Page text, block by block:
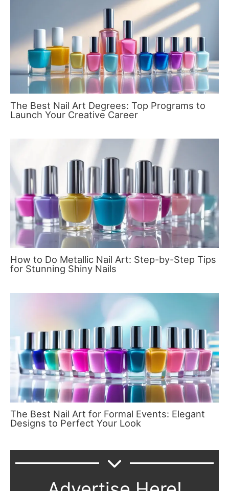
The Best Nail Art Degrees: Top Programs to
Launch Your Creative Career
How to Do Metallic Nail Art: Step-by-Step Tips
for Stunning Shiny Nails
The Best Nail Art for Formal Events: Elegant
Designs to Perfect Your Look